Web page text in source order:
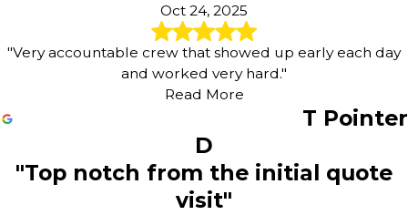
Oct 24, 2025
"Very accountable crew that showed up early each day
and worked very hard."
Read More
T Pointer
D
"Top notch from the initial quote
visit"